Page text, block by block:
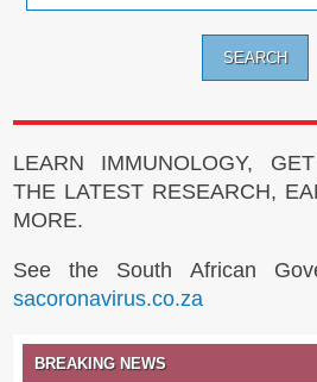
LEARN IMMUNOLOGY,
THE LATEST RESEARCH,
MORE.
See the South African
sacoronavirus.co.za
BREAKING NEWS